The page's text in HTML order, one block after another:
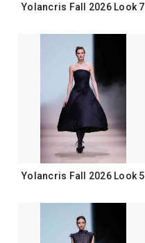
Yolancris Fall 2026 Look 7
Yolancris Fall 2026 Look 5